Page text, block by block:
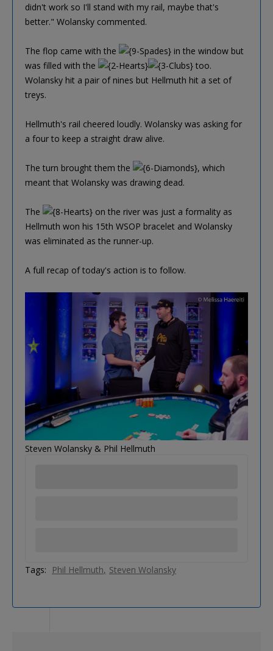
didn't work so I'll stand with my rail, maybe that's
better." Wolansky commented.
The flop came with the
in the window but
was filled with the
too.
Wolansky hit a pair of nines but Hellmuth hit a set of
treys.
Hellmuth's rail cheered loudly. Wolansky was asking for
a four to keep a straight draw alive.
The turn brought them the
, which
meant that Wolansky was drawing dead.
The
on the river was just a formality as
Hellmuth won his 15th WSOP bracelet and Wolansky
was eliminated as the runner-up.
A full recap of today's action is to follow.
Steven Wolansky & Phil Hellmuth
Tags: Phil Hellmuth Steven Wolansky